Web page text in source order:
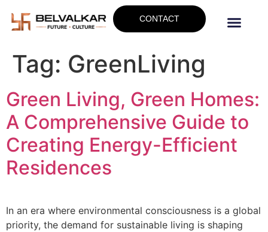
CONTACT
Tag: GreenLiving
Green Living, Green Homes:
A Comprehensive Guide to
Creating Energy-Efficient
Residences
In an era where environmental consciousness is a global
priority, the demand for sustainable living is shaping